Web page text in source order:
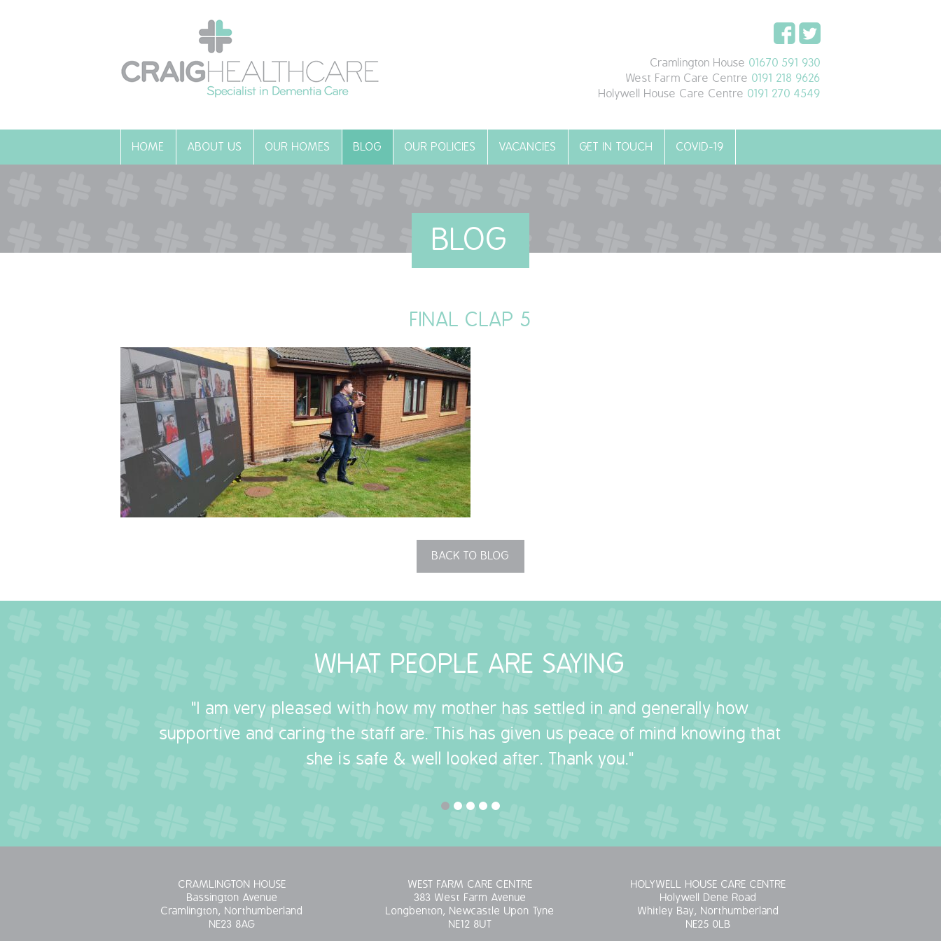
Cramlington House 01670 591 930
West Farm Care Centre 0191 218 9626
Holywell House Care Centre 0191 270 4549
HOME ABOUT US OUR HOMES BLOG OUR POLICIES VACANCIES GET IN TOUCH COVID-19
BLOG
FINAL CLAP 5
BACK TO BLOG
WHAT PEOPLE ARE SAYING
"I am very pleased with how my mother has settled in and generally how
supportive and caring the staff are. This has given us peace of mind knowing that
she is safe & well looked after. Thank you."
CRAMLINGTON HOUSE
Bassington Avenue
Cramlington, Northumberland
NE23 8AG
WEST FARM CARE CENTRE
383 West Farm Avenue
Longbenton, Newcastle Upon Tyne
NE12 8UT
HOLYWELL HOUSE CARE CENTRE
Holywell Dene Road
Whitley Bay, Northumberland
NE25 0LB